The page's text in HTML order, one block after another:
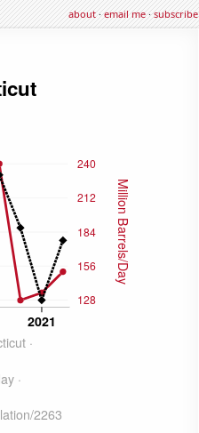
about·email me·subscribe